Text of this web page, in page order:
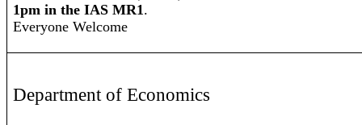
1pm in the IAS MR1 .
Everyone Welcome
Department of Economics